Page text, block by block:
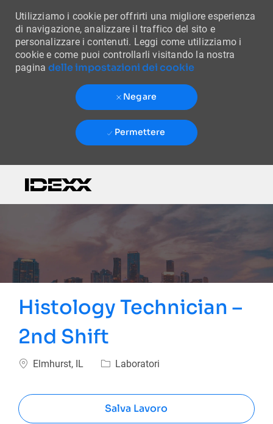
Utilizziamo i cookie per offrirti una migliore esperienza
di navigazione, analizzare il traffico del sito e
personalizzare i contenuti. Leggi come utilizziamo i
cookie e come puoi controllarli visitando la nostra
paginadelle impostazioni dei cookie
Negare
Permettere
Histology Technician –
2nd Shift
Ubicazione
Elmhurst, IL Categoria
Laboratori
Salva Lavoro